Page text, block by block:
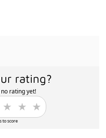
rating?
rating yet!
to score